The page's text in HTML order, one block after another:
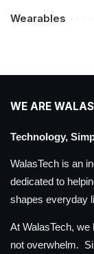
Wearables
WE ARE
Technology,
WalasTech is an
dedicated to
shapes everyday
At WalasTech,
not overwhelm.